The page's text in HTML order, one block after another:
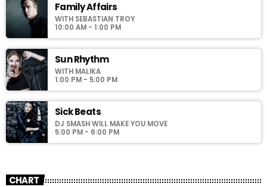
Family Affairs
WITH SEBASTIAN TROY
10:00 AM - 1:00 PM
Sun Rhythm
WITH MALIKA
1:00 PM - 5:00 PM
Sick Beats
DJ SMASH WILL MAKE YOU MOVE
5:00 PM - 6:00 PM
CHART